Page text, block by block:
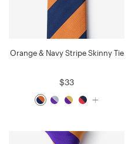
Orange & Navy Stripe Skinny Tie
$33